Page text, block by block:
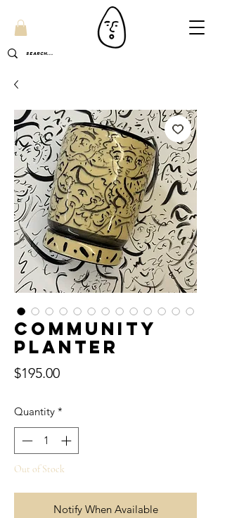
Community
Planter
$195.00Price
Quantity *
Out of Stock
Notify When Available